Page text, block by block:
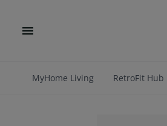
MyHome Living RetroFit Hub